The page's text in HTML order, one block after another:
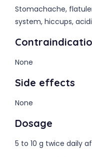
Stomachache,
system, hiccups,
None
Side effects
None
Dosage
5 to 10 g twice daily